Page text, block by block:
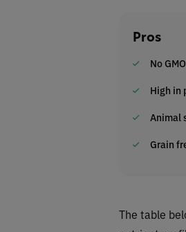
Pros
No
High in
Animal
Grain
The table